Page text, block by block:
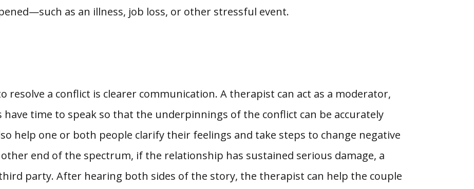
as an illness, job loss, or other stressful event.
resolve a conflict is clearer communication. A therapist can act as a moderator,
time to speak so that the underpinnings of the conflict can be accurately
help one or both people clarify their feelings and take steps to change negative
end of the spectrum, if the relationship has sustained serious damage, a
party. After hearing both sides of the story, the therapist can help the couple